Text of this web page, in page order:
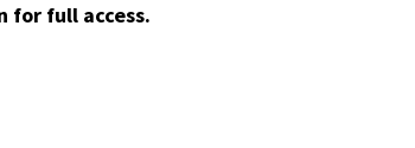
for full access.